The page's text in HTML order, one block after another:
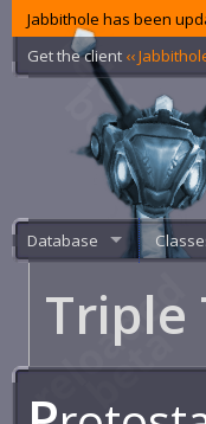
Jabbithole has been
Get the client ‹‹
Database
Triple